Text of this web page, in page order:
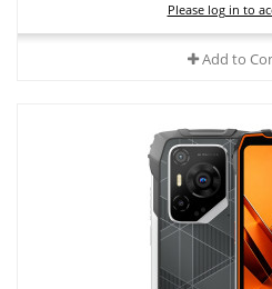
Please log in to
Add to